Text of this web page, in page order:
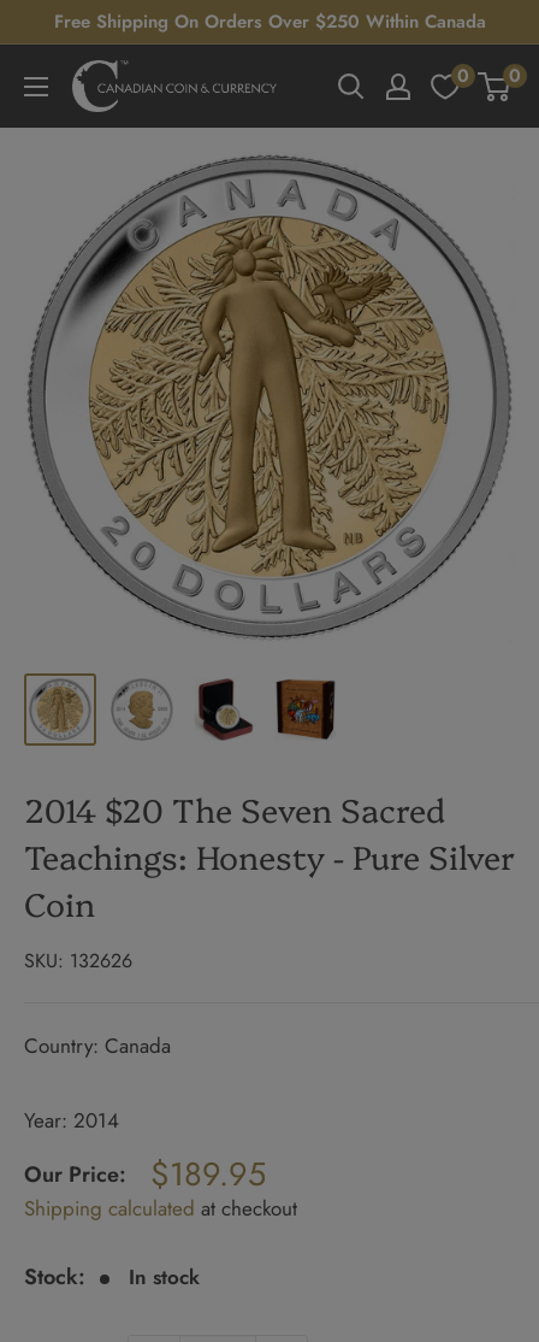
to
content
Free Shipping On Orders Over $250 Within Canada
Canadian
Coin
Currency
0 0
2014 $20 The Seven Sacred
Teachings: Honesty - Pure Silver
Coin
SKU: 132626
Country: Canada
Year: 2014
price
Our Price:
Sale
price
$189.95
Shipping calculated at checkout
Stock: In stock